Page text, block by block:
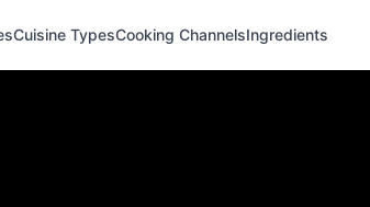
Cuisine TypesCooking ChannelsIngredients